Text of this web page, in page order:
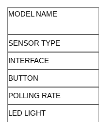
MODEL NAME
SENSOR TYPE
INTERFACE
BUTTON
POLLING RATE
LED LIGHT